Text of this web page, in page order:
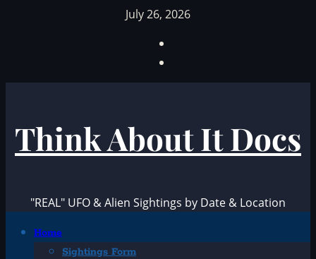
July 26, 2026
Think About It Docs
"REAL" UFO & Alien Sightings by Date & Location
PrimaryHome
Sightings Form